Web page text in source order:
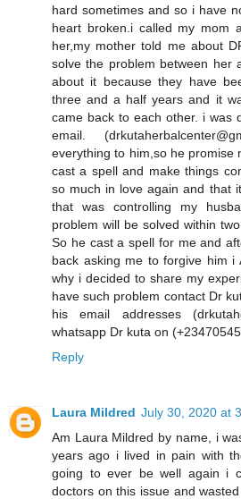
hard sometimes and so i have
heart broken.i called my mom
her,my mother told me about
solve the problem between her
about it because they have
three and a half years and it
came back to each other. i was
email.
everything to him,so he promise
cast a spell and make things
so much in love again and that
that was controlling my
problem will be solved within
So he cast a spell for me and
back asking me to forgive him i
why i decided to share my
have such problem contact Dr
his email addresses
whatsapp Dr kuta on
Reply
Laura Mildred July 30, 2020 at
Am Laura Mildred by name, i
years ago i lived in pain with
going to ever be well again i
doctors on this issue and